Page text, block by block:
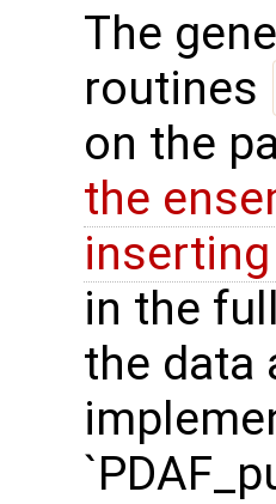
The
routines
on the
the
in the
the data